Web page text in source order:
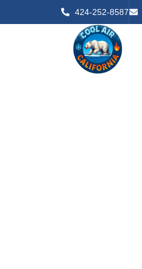
424-252-8587